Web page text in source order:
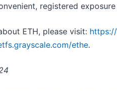
registered
ETH, please visit:
ethe.